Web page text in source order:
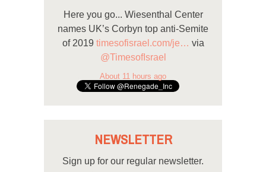
Here you go... Wiesenthal Center
names UK’s Corbyn top anti-Semite
of 2019 timesofisrael.com/je… via
@TimesofIsrael
About 11 hours ago
NEWSLETTER
Sign up for our regular newsletter.